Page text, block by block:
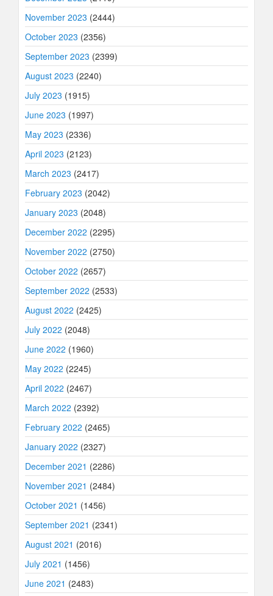
November 2023 (2444)
October 2023 (2356)
September 2023 (2399)
August 2023 (2240)
July 2023 (1915)
June 2023 (1997)
May 2023 (2336)
April 2023 (2123)
March 2023 (2417)
February 2023 (2042)
January 2023 (2048)
December 2022 (2295)
November 2022 (2750)
October 2022 (2657)
September 2022 (2533)
August 2022 (2425)
July 2022 (2048)
June 2022 (1960)
May 2022 (2245)
April 2022 (2467)
March 2022 (2392)
February 2022 (2465)
January 2022 (2327)
December 2021 (2286)
November 2021 (2484)
October 2021 (1456)
September 2021 (2341)
August 2021 (2016)
July 2021 (1456)
June 2021 (2483)